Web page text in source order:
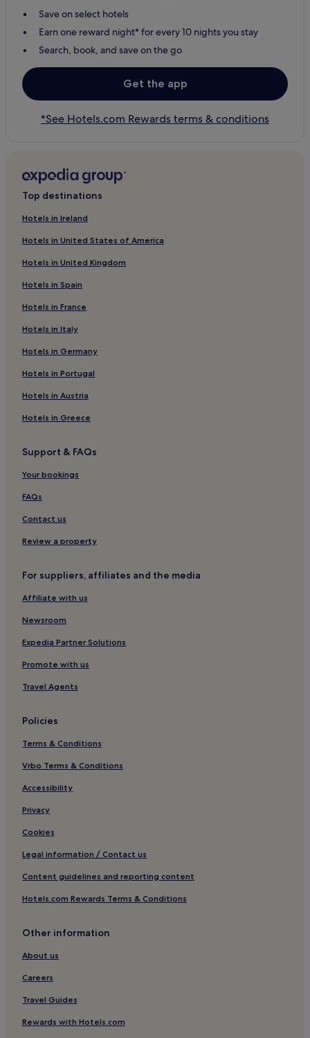
Save on select hotels
Earn one reward night* for every 10 nights you stay
Search, book, and save on the go
Get the app
*See Hotels.com Rewards terms & conditions
Top destinations
Hotels in Ireland
Hotels in United States of America
Hotels in United Kingdom
Hotels in Spain
Hotels in France
Hotels in Italy
Hotels in Germany
Hotels in Portugal
Hotels in Austria
Hotels in Greece
Support & FAQs
Your bookings
FAQs
Contact us
Review a property
For suppliers, affiliates and the media
Affiliate with us
Newsroom
Expedia Partner Solutions
Promote with us
Travel Agents
Policies
Terms & Conditions
Vrbo Terms & Conditions
Accessibility
Privacy
Cookies
Legal information / Contact us
Content guidelines and reporting content
Hotels.com Rewards Terms & Conditions
Other information
About us
Careers
Travel Guides
Rewards with Hotels.com